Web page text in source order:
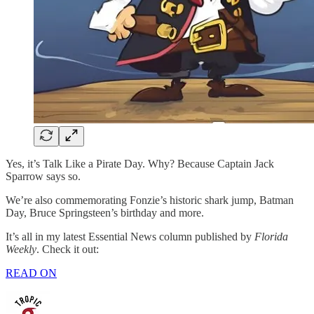
Yes, it’s Talk Like a Pirate Day. Why? Because Captain Jack
Sparrow says so.
We’re also commemorating Fonzie’s historic shark jump, Batman
Day, Bruce Springsteen’s birthday and more.
It’s all in my latest Essential News column published by Florida
Weekly. Check it out:
READ ON